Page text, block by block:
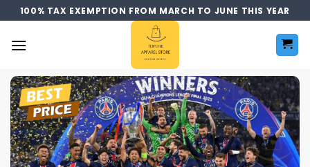
Skip
to
content
100% TAX EXEMPTION FROM MARCH TO JUNE THIS YEAR